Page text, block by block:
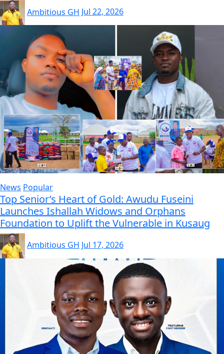
Ambitious GH Jul 22, 2026
News Popular
Top Senior’s Heart of Gold: Awudu Fuseini
Launches Ishallah Widows and Orphans
Foundation to Uplift the Vulnerable in Kusaug
Ambitious GH Jul 17, 2026